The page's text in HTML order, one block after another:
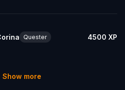
Quester 4500 XP
Show more